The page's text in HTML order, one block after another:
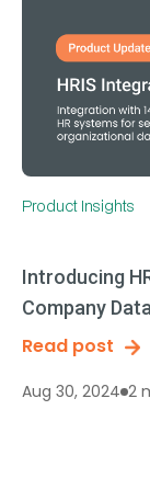
Product Insights
Introducing
Company
Read post
Aug 30, 2024 2